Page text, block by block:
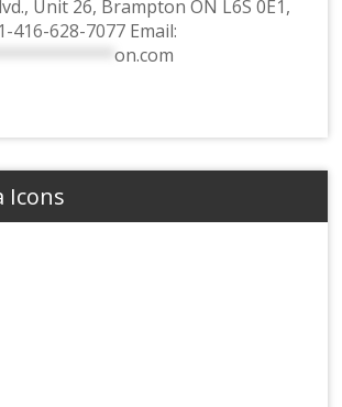
Unit 26, Brampton ON L6S 0E1,
416-628-7077 Email:
on.com
Icons